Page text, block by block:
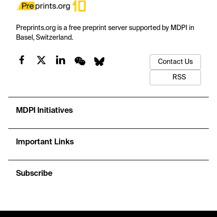
Preprints.org is a free preprint server supported by MDPI in
Basel, Switzerland.
Contact Us
RSS
MDPI Initiatives
Important Links
Subscribe